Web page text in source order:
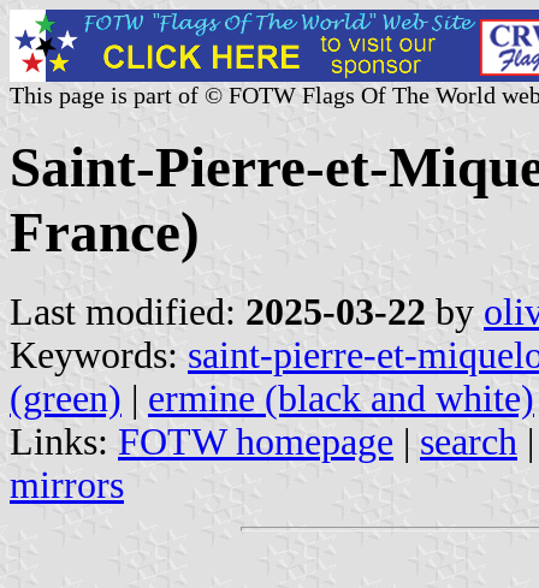
This page is part of © FOTW Flags Of The World
Saint-Pierre-et-
France)
Last modified: 2025-03-22 by
Keywords: saint-pierre-et-
(green) | ermine (black and white)
Links: FOTW homepage | search
mirrors